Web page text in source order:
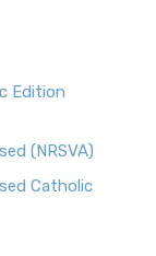
Edition
(NRSVA)
Catholic